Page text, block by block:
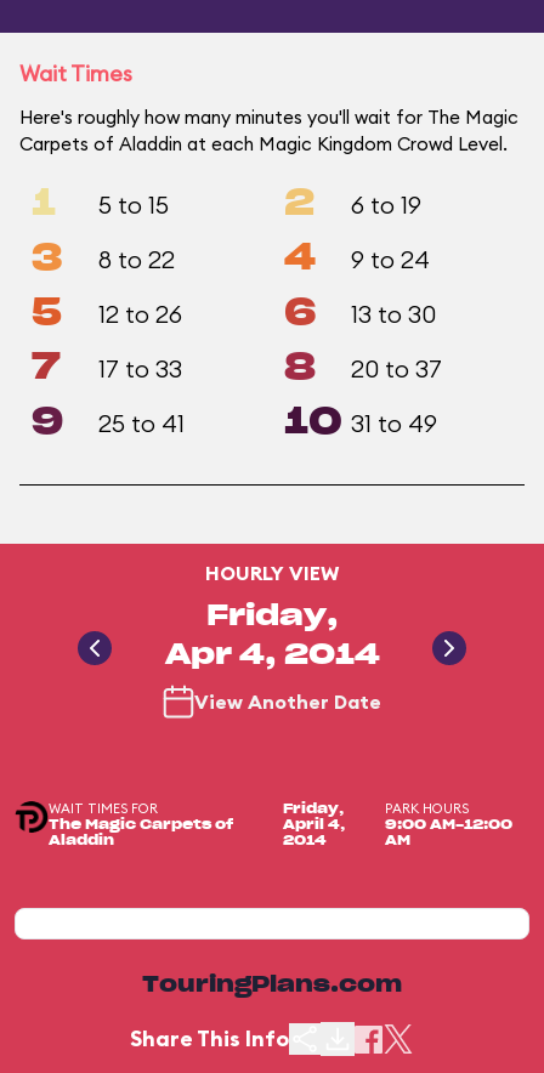
Wait Times
Here's roughly how many minutes you'll wait for The Magic
Carpets of Aladdin at each Magic Kingdom Crowd Level.
1 5 to 15 2 6 to 19
3 8 to 22 4 9 to 24
5 12 to 26 6 13 to 30
7 17 to 33 8 20 to 37
9 25 to 41 10 31 to 49
HOURLY VIEW
Friday,
Apr 4, 2014
View Another Date
WAIT TIMES FOR
The Magic Carpets of
Aladdin
Friday,
April 4,
2014
PARK HOURS
9:00 AM-12:00
AM
TouringPlans.com
Share This Info